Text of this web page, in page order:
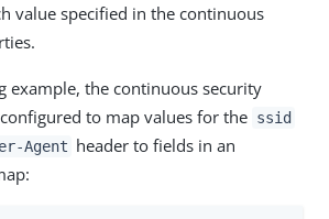
value specified in the continuous
example, the continuous security
to map values for the ssid
Agent header to fields in an